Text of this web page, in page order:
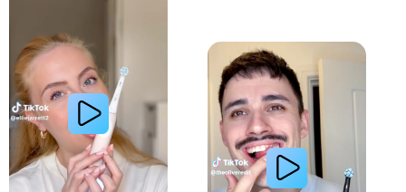
Whiter Teeth